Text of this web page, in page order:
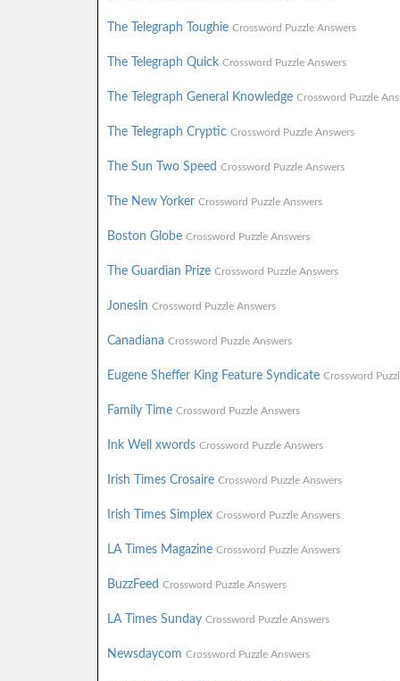
The Telegraph Toughie Crossword Puzzle Answers
The Telegraph Quick Crossword Puzzle Answers
The Telegraph General Knowledge Crossword Puzzle
The Telegraph Cryptic Crossword Puzzle Answers
The Sun Two Speed Crossword Puzzle Answers
The New Yorker Crossword Puzzle Answers
Boston Globe Crossword Puzzle Answers
The Guardian Prize Crossword Puzzle Answers
Jonesin Crossword Puzzle Answers
Canadiana Crossword Puzzle Answers
Eugene Sheffer King Feature Syndicate Crossword
Family Time Crossword Puzzle Answers
Ink Well xwords Crossword Puzzle Answers
Irish Times Crosaire Crossword Puzzle Answers
Irish Times Simplex Crossword Puzzle Answers
LA Times Magazine Crossword Puzzle Answers
BuzzFeed Crossword Puzzle Answers
LA Times Sunday Crossword Puzzle Answers
Newsdaycom Crossword Puzzle Answers